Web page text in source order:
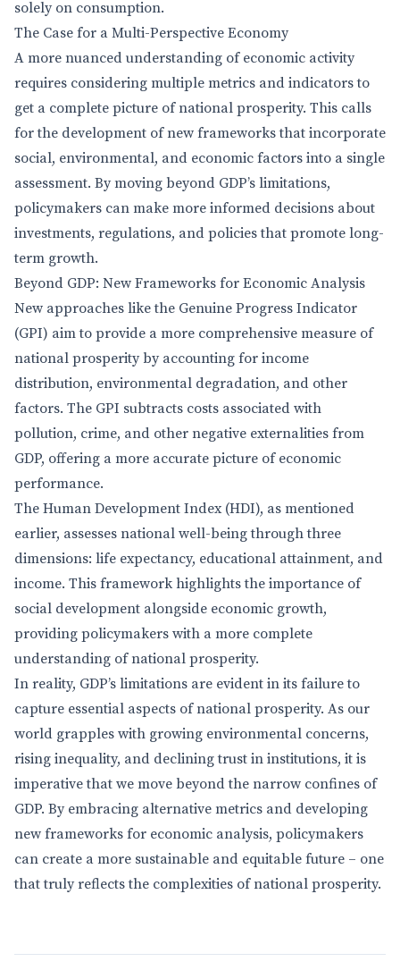
solely on consumption.
The Case for a Multi-Perspective Economy
A more nuanced understanding of economic activity
requires considering multiple metrics and indicators to
get a complete picture of national prosperity. This calls
for the development of new frameworks that incorporate
social, environmental, and economic factors into a single
assessment. By moving beyond GDP’s limitations,
policymakers can make more informed decisions about
investments, regulations, and policies that promote long-
term growth.
Beyond GDP: New Frameworks for Economic Analysis
New approaches like the Genuine Progress Indicator
(GPI) aim to provide a more comprehensive measure of
national prosperity by accounting for income
distribution, environmental degradation, and other
factors. The GPI subtracts costs associated with
pollution, crime, and other negative externalities from
GDP, offering a more accurate picture of economic
performance.
The Human Development Index (HDI), as mentioned
earlier, assesses national well-being through three
dimensions: life expectancy, educational attainment, and
income. This framework highlights the importance of
social development alongside economic growth,
providing policymakers with a more complete
understanding of national prosperity.
In reality, GDP’s limitations are evident in its failure to
capture essential aspects of national prosperity. As our
world grapples with growing environmental concerns,
rising inequality, and declining trust in institutions, it is
imperative that we move beyond the narrow confines of
GDP. By embracing alternative metrics and developing
new frameworks for economic analysis, policymakers
can create a more sustainable and equitable future – one
that truly reflects the complexities of national prosperity.